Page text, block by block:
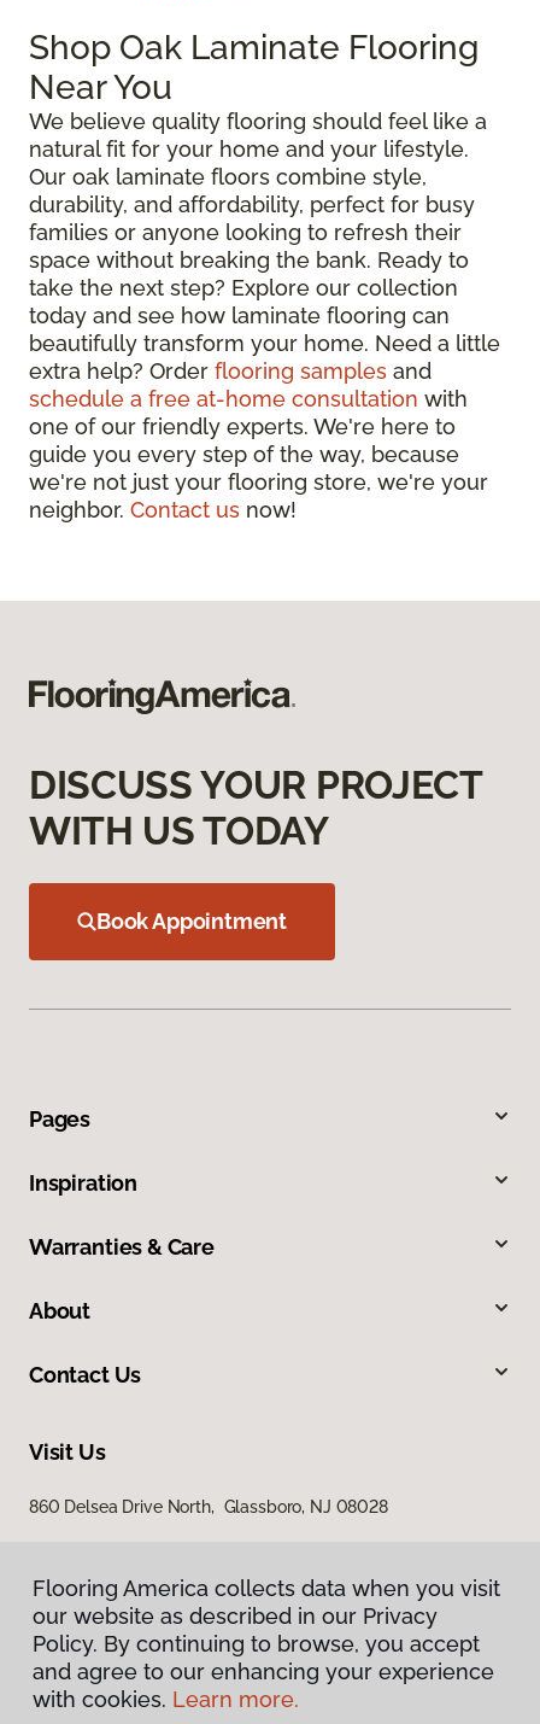
Shop Oak Laminate Flooring
Near You
We believe quality flooring should feel like a
natural fit for your home and your lifestyle.
Our oak laminate floors combine style,
durability, and affordability, perfect for busy
families or anyone looking to refresh their
space without breaking the bank. Ready to
take the next step? Explore our collection
today and see how laminate flooring can
beautifully transform your home. Need a little
extra help? Order flooring samples and
schedule a free at-home consultation with
one of our friendly experts. We're here to
guide you every step of the way, because
we're not just your flooring store, we're your
neighbor. Contact us now!
DISCUSS YOUR PROJECT
WITH US TODAY
Book Appointment
Pages
Inspiration
Warranties & Care
About
Contact Us
Visit Us
860 Delsea Drive North, Glassboro, NJ 08028
Privacy Policy
Flooring America collects data when you visit
our website as described in our Privacy
Policy. By continuing to browse, you accept
and agree to our enhancing your experience
with cookies. Learn more.